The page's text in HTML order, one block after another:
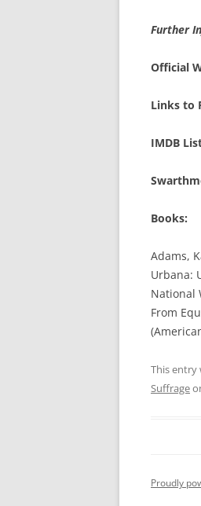
Further
Official
Links to
IMDB
Books:
Adams,
Urbana:
National
From
This entry
Suffrage
Proudly